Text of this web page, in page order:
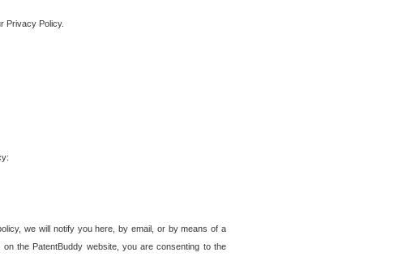
Privacy Policy.
we will notify you here, by email, or by means of a
the PatentBuddy website, you are consenting to the